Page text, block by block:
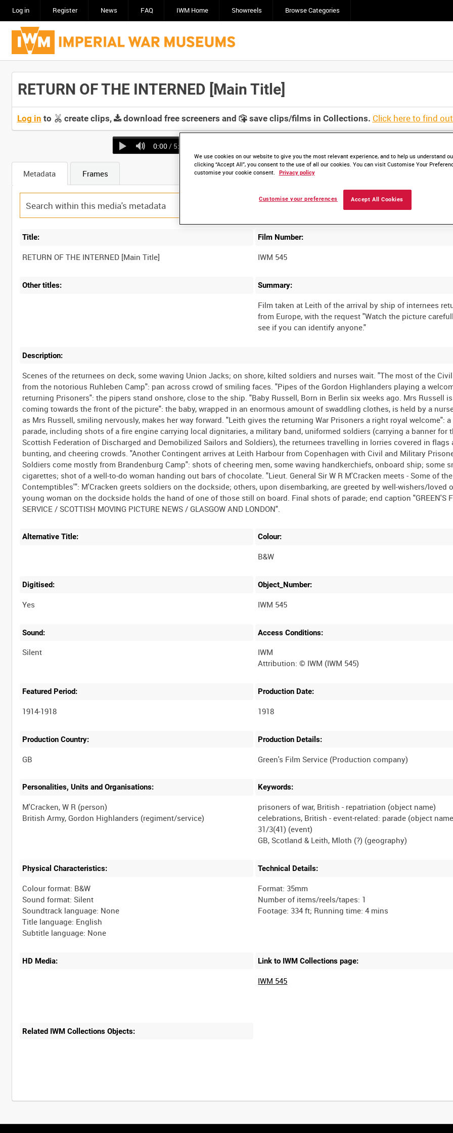
Log in Register News FAQ IWM Home Showreels Browse Categories
RETURN OF THE INTERNED [Main Title]
Log in to create clips, download free screeners and save clips/films in Collections. Click here to find
0:00 / 5:40
Metadata Frames
Title: Film Number:
IWM 545
Other titles: Summary:
Film taken at Leith of the arrival by ship of internees
from Europe, with the request "Watch the picture
Description:
Scenes of the returnees on deck, some waving Union Jacks; on shore, kilted soldiers and nurses wait. "The most of the
from the notorious Ruhleben Camp": pan across crowd of smiling faces. "Pipes of the Gordon Highlanders playing a
returning Prisoners": the pipers stand onshore, close to the ship. "Baby Russell, Born in Berlin six weeks ago. Mrs Russell
coming towards the front of the picture": the baby, wrapped in an enormous amount of swaddling clothes, is held by a
as Mrs Russell, smiling nervously, makes her way forward. "Leith gives the returning War Prisoners a right royal welcome":
parade, including shots of a fire engine carrying local dignitaries, a military band, uniformed soldiers (carrying a banner for
Scottish Federation of Discharged and Demobilized Sailors and Soldiers), the returnees travelling in lorries covered in flags
bunting, and cheering crowds. "Another Contingent arrives at Leith Harbour from Copenhagen with Civil and Military
Soldiers come mostly from Brandenburg Camp": shots of cheering men, some waving handkerchiefs, onboard ship; some
cigarettes; shot of a well-to-do woman handing out bars of chocolate. "Lieut. General Sir W R M'Cracken meets - Some of
Contemptibles'": M'Cracken greets soldiers on the dockside; others, upon disembarking, are greeted by well-wishers/loved
young woman on the dockside holds the hand of one of those still on board. Final shots of parade; end caption "GREEN'S
Alternative Title: Colour:
B&W
Digitised:
Yes
Object_Number:
IWM 545
Sound:
Silent
Access Conditions:
IWM
Featured Period:
1914-1918
Production Date:
1918
Production Country: Production Details:
Personalities, Units and Organisations:
M'Cracken, W R (person)
Keywords:
prisoners of war, British - repatriation (object name)
celebrations, British - event-related: parade (object
31/3(41) (event)
Physical Characteristics:
Colour format: B&W
Sound format: Silent
Soundtrack language: None
Title language: English
Technical Details:
Format: 35mm
Number of items/reels/tapes: 1
HD Media: Link to IWM Collections page:
IWM 545
Related IWM Collections Objects:
Intervals 5sec 10sec 30sec 60sec
We use cookies on our website to give you the most relevant experience, and to help us understand
clicking “Accept All”, you consent to the use of all our cookies. You can visit Customise Your
customise your cookie consent.
Privacy policy
Accept All Cookies
Customise your preferences